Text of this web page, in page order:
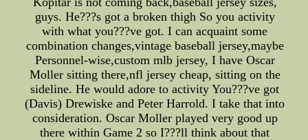
guys. He???s got a broken thigh So you activity
with what you???ve got. I can acquaint some
combination changes,vintage baseball jersey,maybe
Personnel-wise,custom mlb jersey, I have Oscar
Moller sitting there,nfl jersey cheap, sitting on the
sideline. He would adore to activity You???ve got
(Davis) Drewiske and Peter Harrold. I take that into
consideration. Oscar Moller played very good up
there within Game 2 so I???ll think about that